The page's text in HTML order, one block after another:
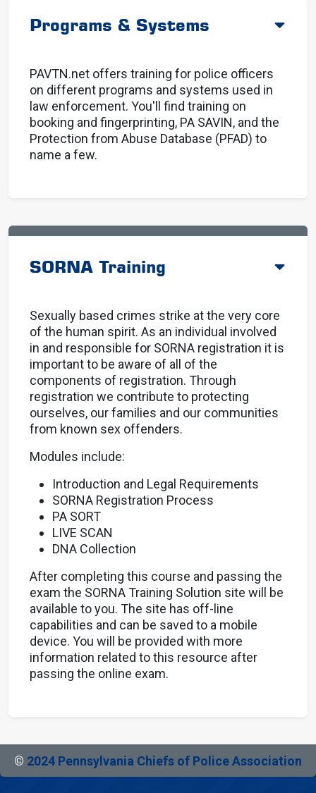
Programs & Systems
PAVTN.net offers training for police officers
on different programs and systems used in
law enforcement. You'll find training on
booking and fingerprinting, PA SAVIN, and the
Protection from Abuse Database (PFAD) to
name a few.
SORNA Training
Sexually based crimes strike at the very core
of the human spirit. As an individual involved
in and responsible for SORNA registration it is
important to be aware of all of the
components of registration. Through
registration we contribute to protecting
ourselves, our families and our communities
from known sex offenders.
Modules include:
Introduction and Legal Requirements
SORNA Registration Process
PA SORT
LIVE SCAN
DNA Collection
After completing this course and passing the
exam the SORNA Training Solution site will be
available to you. The site has off-line
capabilities and can be saved to a mobile
device. You will be provided with more
information related to this resource after
passing the online exam.
© 2024 Pennsylvania Chiefs of Police Association